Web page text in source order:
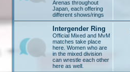
Arenas throughout
Japan, each offering
different shows/rings
Intergender Ring
Official Mixed and MvM
matches take place
here. Women who are
in the mixed division
can wrestle each other
here as well.